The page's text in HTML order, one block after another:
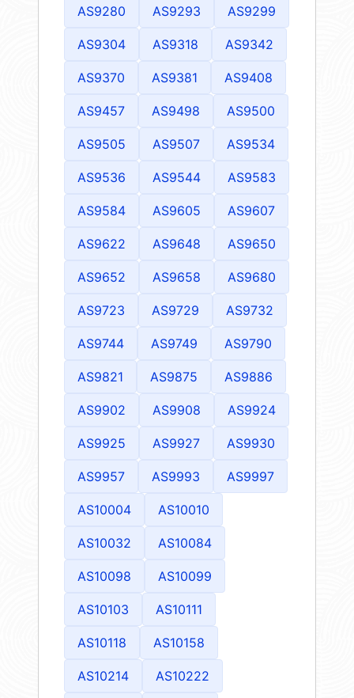
AS9280 AS9293 AS9299
AS9304 AS9318 AS9342
AS9370 AS9381 AS9408
AS9457 AS9498 AS9500
AS9505 AS9507 AS9534
AS9536 AS9544 AS9583
AS9584 AS9605 AS9607
AS9622 AS9648 AS9650
AS9652 AS9658 AS9680
AS9723 AS9729 AS9732
AS9744 AS9749 AS9790
AS9821 AS9875 AS9886
AS9902 AS9908 AS9924
AS9925 AS9927 AS9930
AS9957 AS9993 AS9997
AS10004 AS10010
AS10032 AS10084
AS10098 AS10099
AS10103 AS10111
AS10118 AS10158
AS10214 AS10222